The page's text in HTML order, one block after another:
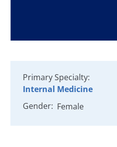
Primary Specialty:
Internal Medicine
Gender: Female